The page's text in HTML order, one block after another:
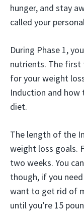
hunger, and stay
called your
During Phase 1,
nutrients. The first
for your weight
Induction and
diet.
The length of the
weight loss goals.
two weeks. You
though, if you
want to get rid of
until you’re 15